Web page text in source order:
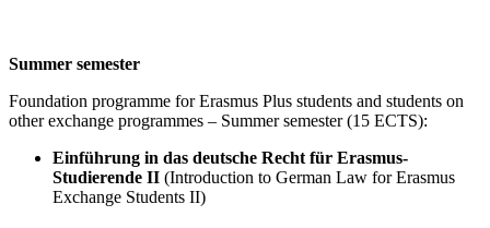
Summer semester
Foundation programme for Erasmus Plus students and students on
other exchange programmes – Summer semester (15 ECTS):
Einführung in das deutsche Recht für Erasmus-
Studierende II (Introduction to German Law for Erasmus
Exchange Students II)